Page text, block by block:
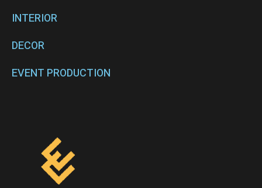
INTERIOR
DECOR
EVENT PRODUCTION